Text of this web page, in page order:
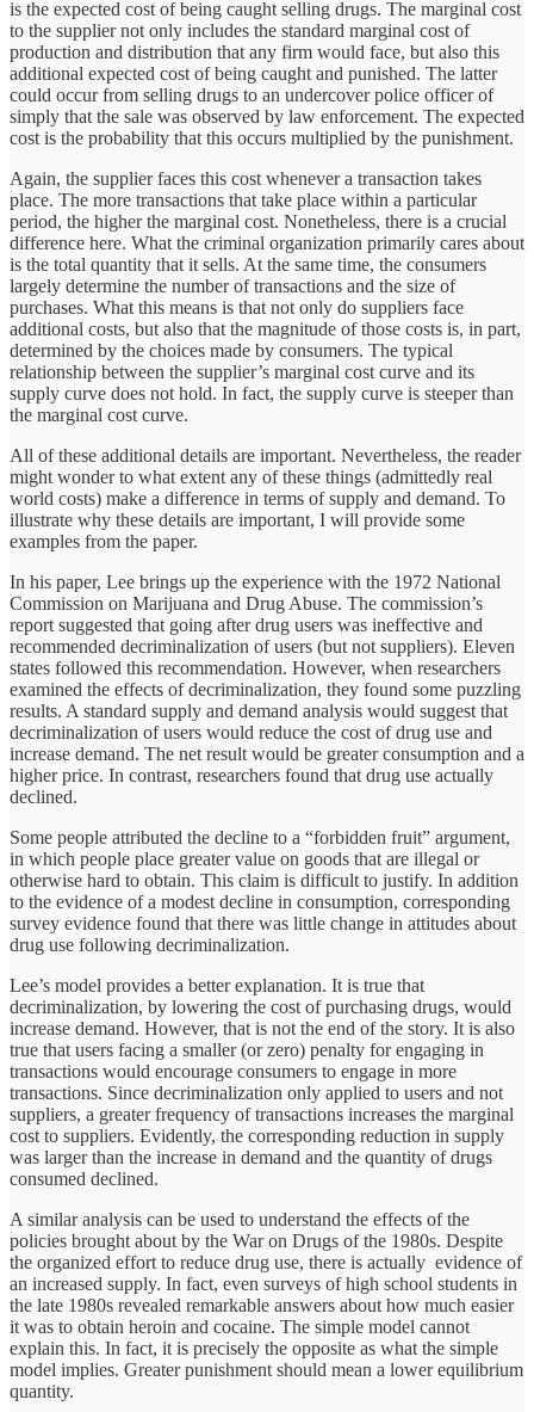
is the expected cost of being caught selling drugs. The marginal cost
to the supplier not only includes the standard marginal cost of
production and distribution that any firm would face, but also this
additional expected cost of being caught and punished. The latter
could occur from selling drugs to an undercover police officer of
simply that the sale was observed by law enforcement. The expected
cost is the probability that this occurs multiplied by the punishment.
Again, the supplier faces this cost whenever a transaction takes
place. The more transactions that take place within a particular
period, the higher the marginal cost. Nonetheless, there is a crucial
difference here. What the criminal organization primarily cares about
is the total quantity that it sells. At the same time, the consumers
largely determine the number of transactions and the size of
purchases. What this means is that not only do suppliers face
additional costs, but also that the magnitude of those costs is, in part,
determined by the choices made by consumers. The typical
relationship between the supplier’s marginal cost curve and its
supply curve does not hold. In fact, the supply curve is steeper than
the marginal cost curve.
All of these additional details are important. Nevertheless, the reader
might wonder to what extent any of these things (admittedly real
world costs) make a difference in terms of supply and demand. To
illustrate why these details are important, I will provide some
examples from the paper.
In his paper, Lee brings up the experience with the 1972 National
Commission on Marijuana and Drug Abuse. The commission’s
report suggested that going after drug users was ineffective and
recommended decriminalization of users (but not suppliers). Eleven
states followed this recommendation. However, when researchers
examined the effects of decriminalization, they found some puzzling
results. A standard supply and demand analysis would suggest that
decriminalization of users would reduce the cost of drug use and
increase demand. The net result would be greater consumption and a
higher price. In contrast, researchers found that drug use actually
declined.
Some people attributed the decline to a “forbidden fruit” argument,
in which people place greater value on goods that are illegal or
otherwise hard to obtain. This claim is difficult to justify. In addition
to the evidence of a modest decline in consumption, corresponding
survey evidence found that there was little change in attitudes about
drug use following decriminalization.
Lee’s model provides a better explanation. It is true that
decriminalization, by lowering the cost of purchasing drugs, would
increase demand. However, that is not the end of the story. It is also
true that users facing a smaller (or zero) penalty for engaging in
transactions would encourage consumers to engage in more
transactions. Since decriminalization only applied to users and not
suppliers, a greater frequency of transactions increases the marginal
cost to suppliers. Evidently, the corresponding reduction in supply
was larger than the increase in demand and the quantity of drugs
consumed declined.
A similar analysis can be used to understand the effects of the
policies brought about by the War on Drugs of the 1980s. Despite
the organized effort to reduce drug use, there is actually evidence of
an increased supply. In fact, even surveys of high school students in
the late 1980s revealed remarkable answers about how much easier
it was to obtain heroin and cocaine. The simple model cannot
explain this. In fact, it is precisely the opposite as what the simple
model implies. Greater punishment should mean a lower equilibrium
quantity.